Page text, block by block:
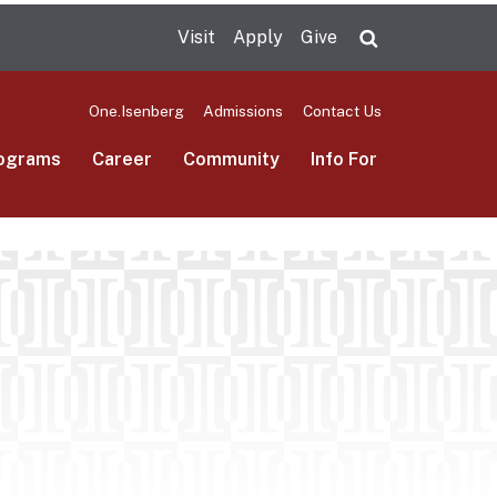
Visit Apply Give
One.Isenberg Admissions Contact Us
Career Community Info For